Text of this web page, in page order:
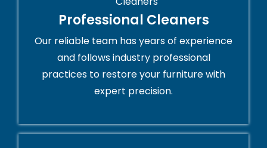
Professional Cleaners
Our reliable team has years of experience
and follows industry professional
practices to restore your furniture with
expert precision.